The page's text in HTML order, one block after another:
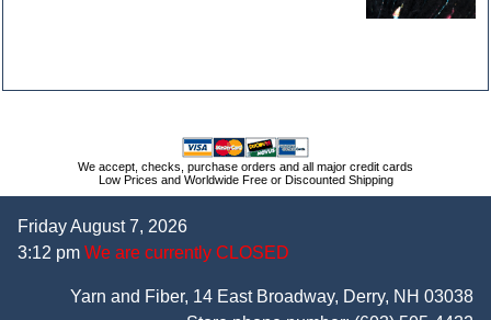
We accept, checks, purchase orders and all major credit cards
Low Prices and Worldwide Free or Discounted Shipping
Friday August 7, 2026
3:12 pm We are currently CLOSED
Yarn and Fiber, 14 East Broadway, Derry, NH 03038